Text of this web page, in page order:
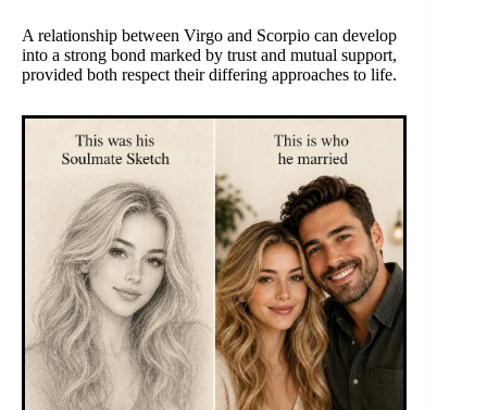
A relationship between Virgo and Scorpio can develop
into a strong bond marked by trust and mutual support,
provided both respect their differing approaches to life.